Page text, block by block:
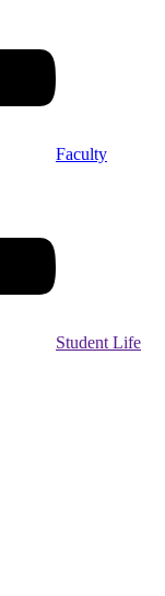
Faculty
Student Life